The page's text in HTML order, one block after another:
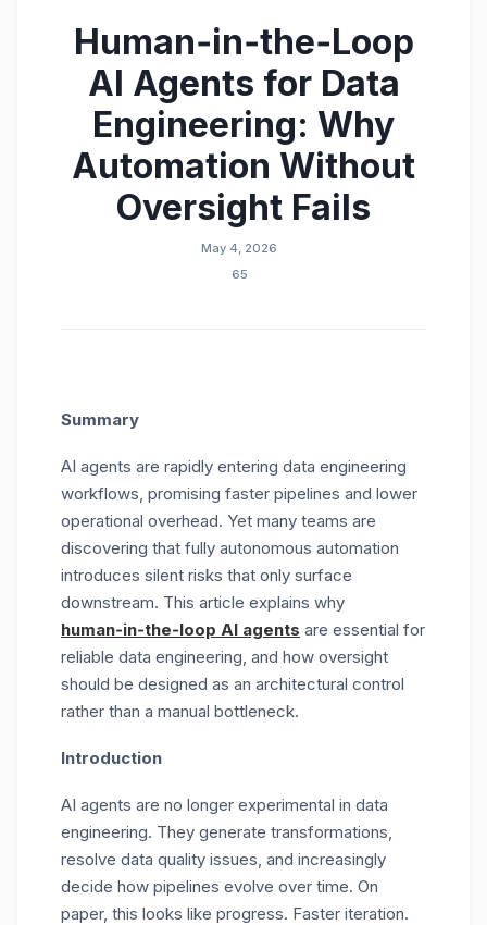
Human‑in‑the‑Loop
AI Agents for Data
Engineering: Why
Automation Without
Oversight Fails
May 4, 2026
65
Summary
AI agents are rapidly entering data engineering
workflows, promising faster pipelines and lower
operational overhead. Yet many teams are
discovering that fully autonomous automation
introduces silent risks that only surface
downstream. This article explains why
human‑in‑the‑loop AI agents are essential for
reliable data engineering, and how oversight
should be designed as an architectural control
rather than a manual bottleneck.
Introduction
AI agents are no longer experimental in data
engineering. They generate transformations,
resolve data quality issues, and increasingly
decide how pipelines evolve over time. On
paper, this looks like progress. Faster iteration.